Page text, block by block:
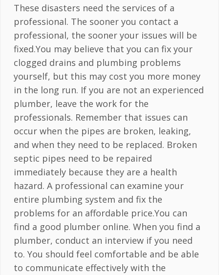
These disasters need the services of a
professional. The sooner you contact a
professional, the sooner your issues will be
fixed.You may believe that you can fix your
clogged drains and plumbing problems
yourself, but this may cost you more money
in the long run. If you are not an experienced
plumber, leave the work for the
professionals. Remember that issues can
occur when the pipes are broken, leaking,
and when they need to be replaced. Broken
septic pipes need to be repaired
immediately because they are a health
hazard. A professional can examine your
entire plumbing system and fix the
problems for an affordable price.You can
find a good plumber online. When you find a
plumber, conduct an interview if you need
to. You should feel comfortable and be able
to communicate effectively with the